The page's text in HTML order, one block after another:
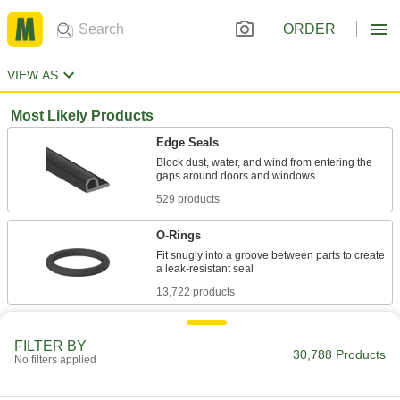
ORDER
VIEW AS
Most Likely Products
Edge Seals
Block dust, water, and wind from entering the
529 products
O-Rings
Fit snugly into a groove between parts to create
13,722 products
Foam
Pockets of air make it lighter in weight than
rubber; good for packing, insulating, and
FILTER BY
No filters applied 30,788 Products